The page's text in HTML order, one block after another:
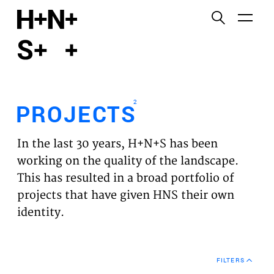
PROJECTS
EXPERTISES
VISION
NEWS
PROJECTS
2
In the last 30 years, H+N+S has been
working on the quality of the landscape.
This has resulted in a broad portfolio of
projects that have given HNS their own
identity.
FILTERS
Functional cookies
Third party cookies
This allows for embedding content from third-party
websites, such as YouTube and Vimeo. Disabling
this might remove some functionality from the
website.
Analytics cookies